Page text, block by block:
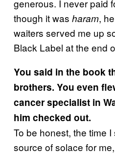
generous. I never paid
though it was haram,
waiters served me up
Black Label at the end
You said in the book
brothers. You even
cancer specialist in
him checked out.
To be honest, the time
source of solace for